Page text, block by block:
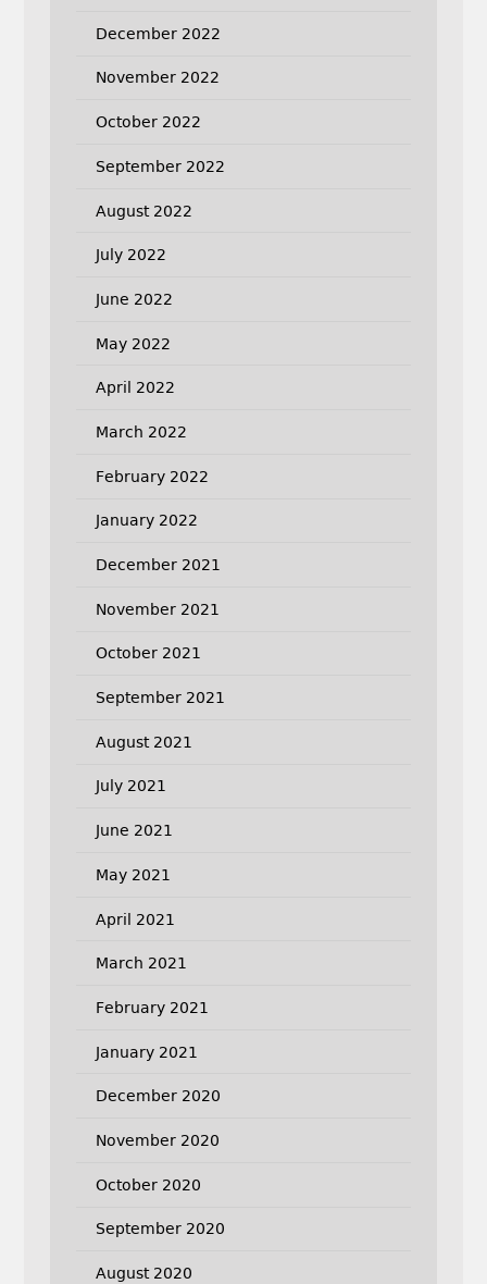
December 2022
November 2022
October 2022
September 2022
August 2022
July 2022
June 2022
May 2022
April 2022
March 2022
February 2022
January 2022
December 2021
November 2021
October 2021
September 2021
August 2021
July 2021
June 2021
May 2021
April 2021
March 2021
February 2021
January 2021
December 2020
November 2020
October 2020
September 2020
August 2020